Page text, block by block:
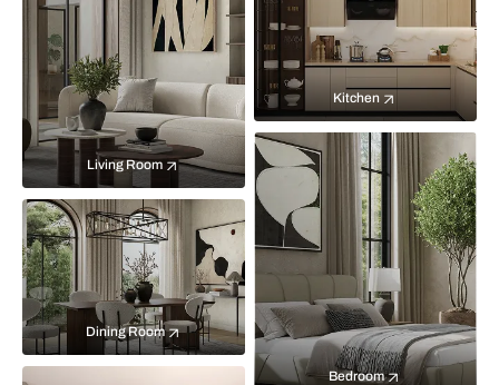
Living Room
Kitchen
Bedroom
Dining Room